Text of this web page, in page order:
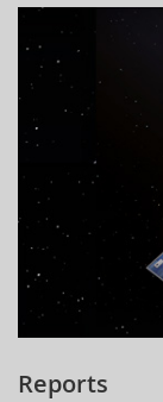
Reports